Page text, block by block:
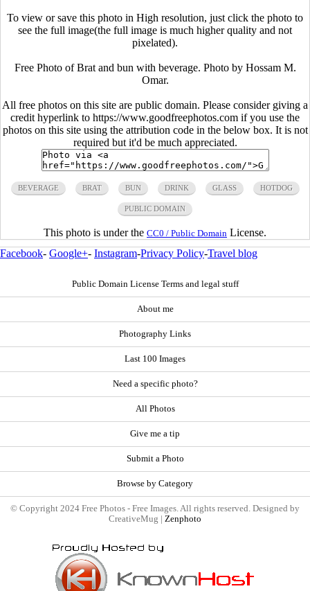
To view or save this photo in High resolution, just click the photo to
see the full image(the full image is much higher quality and not
pixelated).
Free Photo of Brat and bun with beverage. Photo by Hossam M.
Omar.
All free photos on this site are public domain. Please consider giving a
credit hyperlink to https://www.goodfreephotos.com if you use the
photos on this site using the attribution code in the below box. It is not
required but it'd be much appreciated.
BEVERAGE BRAT BUN DRINK GLASS HOTDOG
PUBLIC DOMAIN
This photo is under the CC0 / Public Domain License.
Facebook- Google+- Instagram-Privacy Policy-Travel blog
Public Domain License Terms and legal stuff
About me
Photography Links
Last 100 Images
Need a specific photo?
All Photos
Give me a tip
Submit a Photo
Browse by Category
© Copyright 2024 Free Photos - Free Images. All rights reserved. Designed by
CreativeMug | Zenphoto